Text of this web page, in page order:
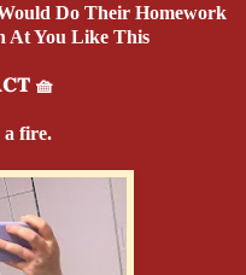
Do Their Homework
At You Like This
🧺
a fire.